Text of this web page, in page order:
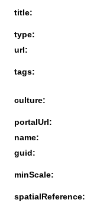
title:
type:
url:
tags:
culture:
portalUrl:
name:
guid:
minScale:
spatialReference: